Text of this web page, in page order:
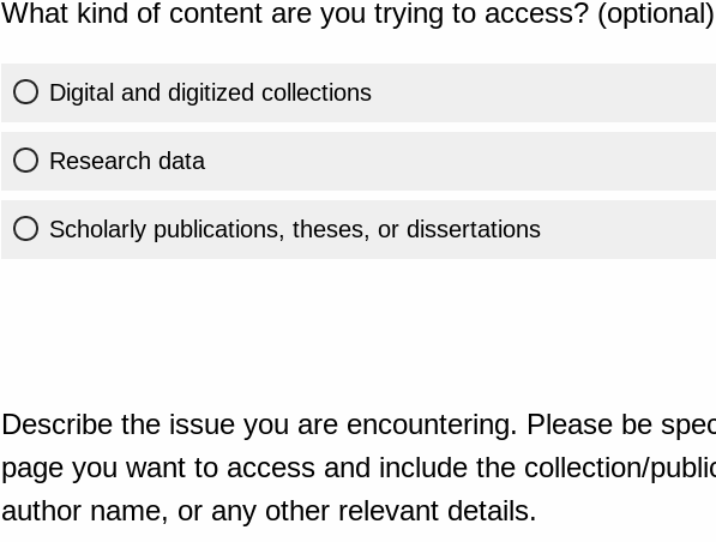
What kind of content are you trying to access? (optional)
Digital and digitized collections
Research data
Scholarly publications, theses, or dissertations
Describe the issue you are encountering. Please be
page you want to access and include the collection/
author name, or any other relevant details.